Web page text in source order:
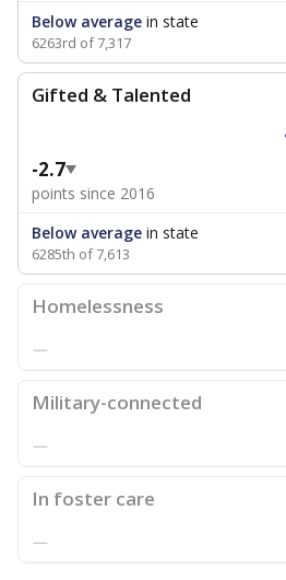
Below average in state
6263rd of 7,317
Gifted & Talented
-2.7
points since 2016
Below average in state
6285th of 7,613
Homelessness
—
Military-connected
—
In foster care
—